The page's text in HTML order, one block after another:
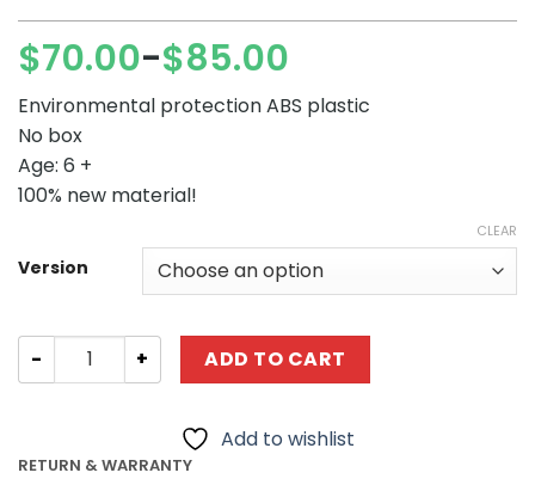
$70.00–$85.00
Price
range:
$70.00
through
$85.00
Environmental protection ABS plastic
No box
Age: 6 +
100% new material!
Version
CLEAR
Technic CaCo C019 Racing Sports Car quantity
ADD TO CART
Add to wishlist
RETURN & WARRANTY